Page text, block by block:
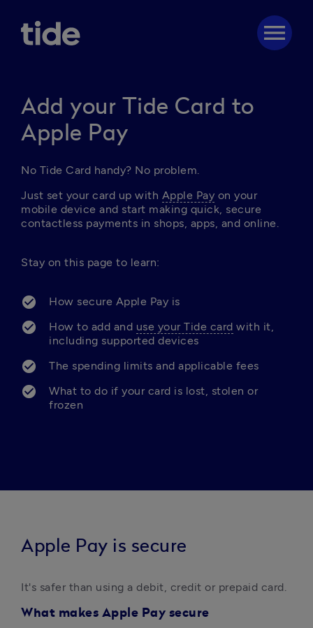
menu
Add your Tide Card to
Apple Pay
No Tide Card handy? No problem.
Just set your card up with Apple Pay on your
mobile device and start making quick, secure
contactless payments in shops, apps, and online.
Stay on this page to learn:
How secure Apple Pay is
How to add and use your Tide card with it,
including supported devices
The spending limits and applicable fees
What to do if your card is lost, stolen or
frozen
Apple Pay is secure
It's safer than using a debit, credit or prepaid card.
What makes Apple Pay secure